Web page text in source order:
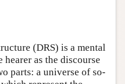
(DRS) is a mental
as the discourse
parts: a universe of so-